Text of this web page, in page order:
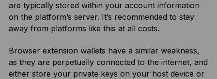
are typically stored within your account information
on the platform’s server. It’s recommended to stay
away from platforms like this at all costs.
Browser extension wallets have a similar weakness,
as they are perpetually connected to the internet, and
either store your private keys on your host device or